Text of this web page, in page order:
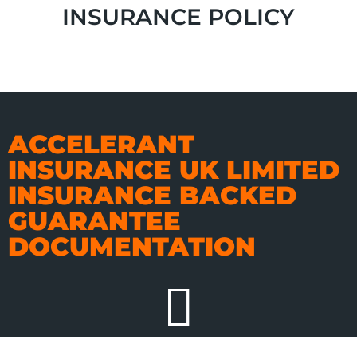
INSURANCE POLICY
ACCELERANT
INSURANCE UK LIMITED
INSURANCE BACKED
GUARANTEE
DOCUMENTATION